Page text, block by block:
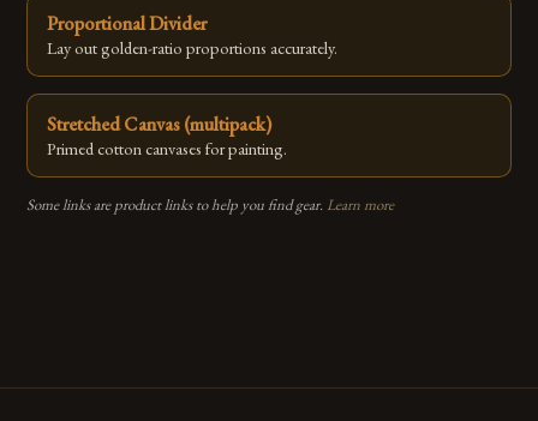
Proportional Divider
Lay out golden-ratio proportions accurately.
Stretched Canvas (multipack)
Primed cotton canvases for painting.
Some links are product links to help you find gear. Learn more